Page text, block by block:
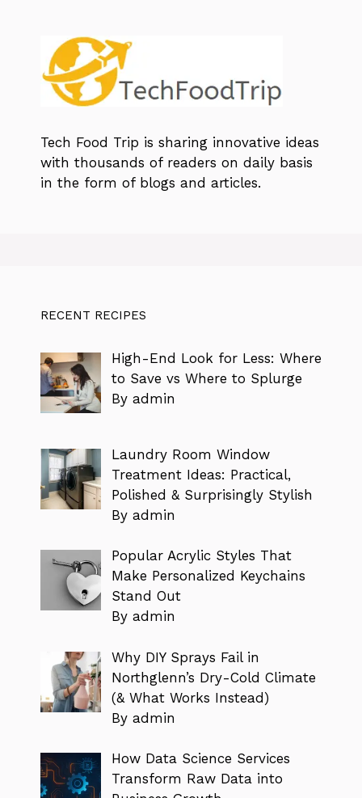
Tech Food Trip is sharing innovative ideas
with thousands of readers on daily basis
in the form of blogs and articles.
RECENT RECIPES
High-End Look for Less: Where
to Save vs Where to Splurge
By admin
Laundry Room Window
Treatment Ideas: Practical,
Polished & Surprisingly Stylish
By admin
Popular Acrylic Styles That
Make Personalized Keychains
Stand Out
By admin
Why DIY Sprays Fail in
Northglenn’s Dry-Cold Climate
(& What Works Instead)
By admin
How Data Science Services
Transform Raw Data into